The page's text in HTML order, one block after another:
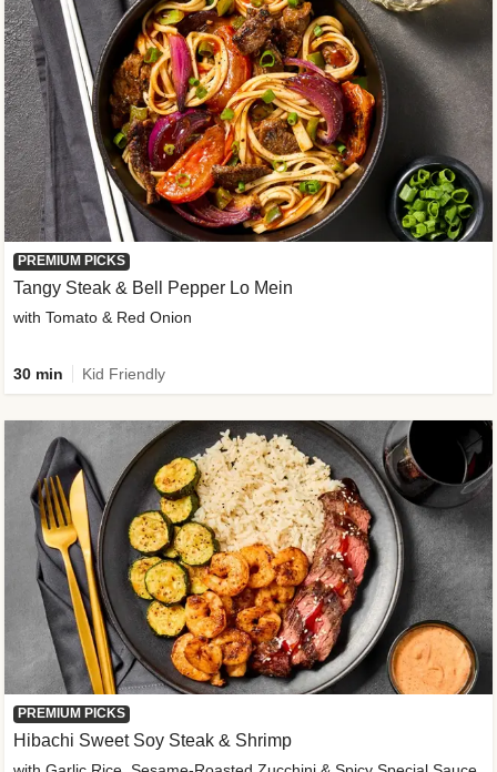
PREMIUM PICKS
Tangy Steak & Bell Pepper Lo Mein
with Tomato & Red Onion
30 min Kid Friendly
PREMIUM PICKS
Hibachi Sweet Soy Steak & Shrimp